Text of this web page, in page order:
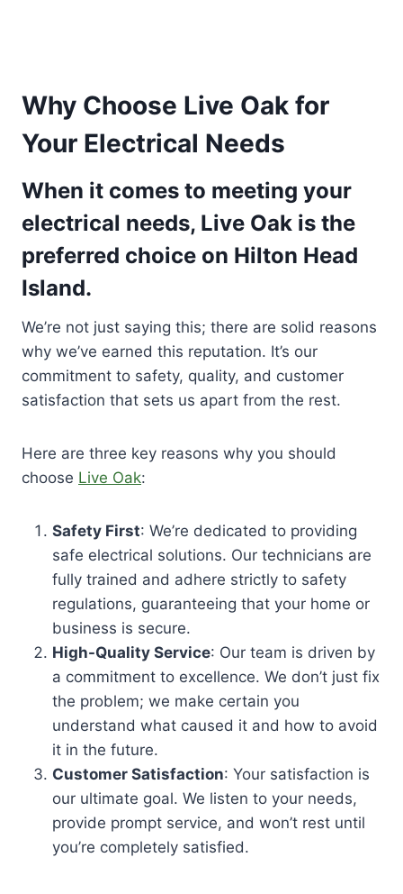
Why Choose Live Oak for
Your Electrical Needs
When it comes to meeting your
electrical needs, Live Oak is the
preferred choice on Hilton Head
Island.
We’re not just saying this; there are solid reasons
why we’ve earned this reputation. It’s our
commitment to safety, quality, and customer
satisfaction that sets us apart from the rest.
Here are three key reasons why you should
choose Live Oak:
Safety First: We’re dedicated to providing
safe electrical solutions. Our technicians are
fully trained and adhere strictly to safety
regulations, guaranteeing that your home or
business is secure.
High-Quality Service: Our team is driven by
a commitment to excellence. We don’t just fix
the problem; we make certain you
understand what caused it and how to avoid
it in the future.
Customer Satisfaction: Your satisfaction is
our ultimate goal. We listen to your needs,
provide prompt service, and won’t rest until
you’re completely satisfied.